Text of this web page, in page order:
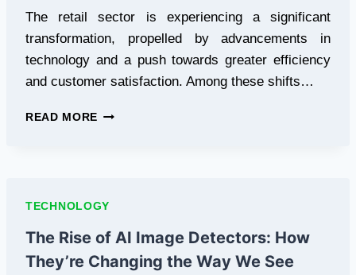
The retail sector is experiencing a significant
transformation, propelled by advancements in
technology and a push towards greater efficiency
and customer satisfaction. Among these shifts…
READ MORE THE
IN
RETAIL
TECHNOLOGY
The Rise of AI Image Detectors: How
They’re Changing the Way We See